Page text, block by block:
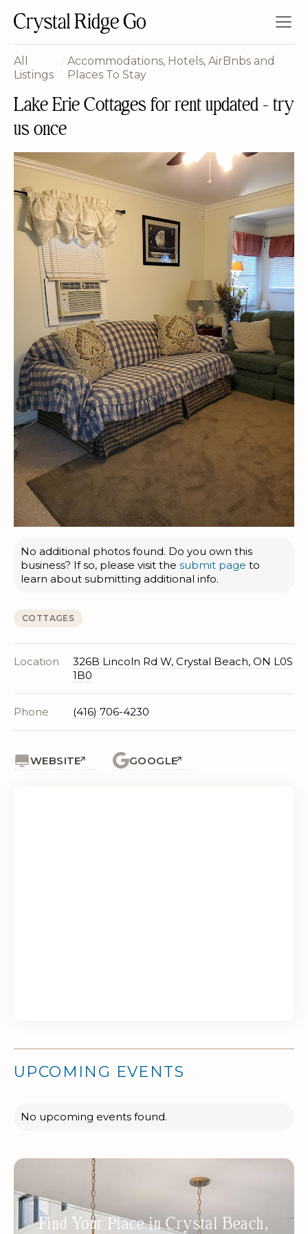
All
Listings
/ Accommodations, Hotels, AirBnbs and
Places To Stay
Lake Erie Cottages for rent updated - try
us once
No additional photos found. Do you own this
business? If so, please visit the submit page to
learn about submitting additional info.
COTTAGES
Location
326B Lincoln Rd W, Crystal Beach, ON L0S
1B0
Phone (416) 706-4230
WEBSITE GOOGLE
UPCOMING EVENTS
No upcoming events found.
Find Your Place in Crystal Beach,